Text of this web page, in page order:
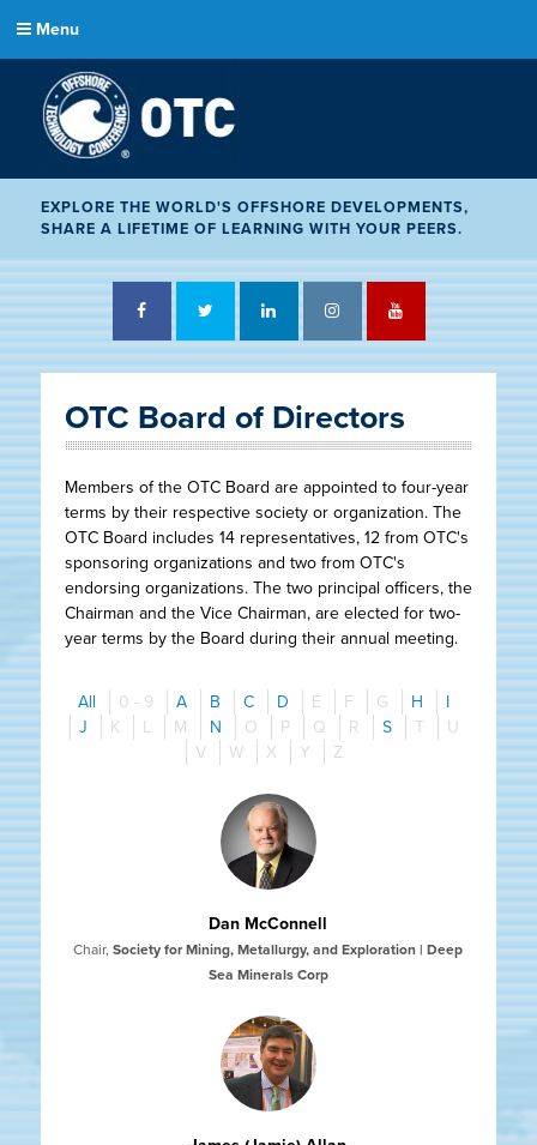
Menu
EXPLORE THE WORLD'S OFFSHORE DEVELOPMENTS,
SHARE A LIFETIME OF LEARNING WITH YOUR PEERS.
Facebook Twitter LinkedIn Instagram
OTC Board of Directors
Members of the OTC Board are appointed to four-year
terms by their respective society or organization. The
OTC Board includes 14 representatives, 12 from OTC's
sponsoring organizations and two from OTC's
endorsing organizations. The two principal officers, the
Chairman and the Vice Chairman, are elected for two-
year terms by the Board during their annual meeting.
All 0 - 9 A B C D E F G H
I
J
K L M N O P Q R S T
U
V
W X Y Z
Dan McConnell
Chair,Society for Mining, Metallurgy, and Exploration | Deep
Sea Minerals Corp